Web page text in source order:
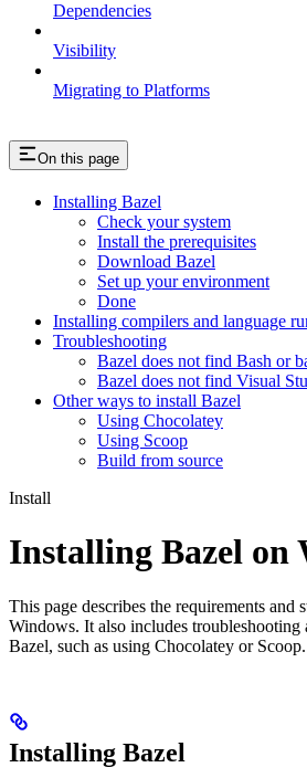
Dependencies
Visibility
Migrating to Platforms
On this page
Installing Bazel
Check your system
Install the prerequisites
Download Bazel
Set up your environment
Done
Installing compilers and language
Troubleshooting
Bazel does not find Bash or
Bazel does not find Visual
Other ways to install Bazel
Using Chocolatey
Using Scoop
Build from source
Install
Installing Bazel on
This page describes the requirements and
Windows. It also includes troubleshooting
Bazel, such as using Chocolatey or Scoop.
Installing Bazel